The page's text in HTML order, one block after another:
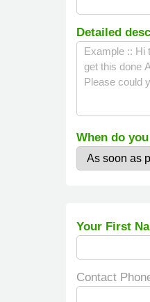
Detailed
When do
Your First
Contact